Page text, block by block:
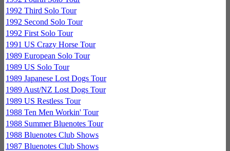
1992 Third Solo Tour
1992 Second Solo Tour
1992 First Solo Tour
1991 US Crazy Horse Tour
1989 European Solo Tour
1989 US Solo Tour
1989 Japanese Lost Dogs Tour
1989 Aust/NZ Lost Dogs Tour
1989 US Restless Tour
1988 Ten Men Workin' Tour
1988 Summer Bluenotes Tour
1988 Bluenotes Club Shows
1987 Bluenotes Club Shows